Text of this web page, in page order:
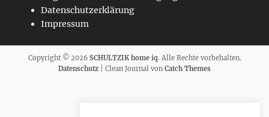
Datenschutzerklärung
Impressum
Copyright © 2026 SCHULTZIK home iq. Alle Rechte vorbehalten.
Datenschutz | Clean Journal von Catch Themes